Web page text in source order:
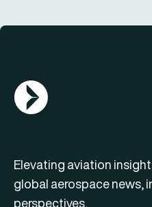
AGN Logo
Elevating aviation
global aerospace news,
perspectives.